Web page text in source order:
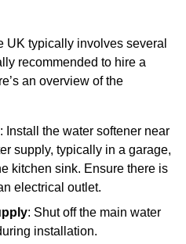
UK typically involves several
recommended to hire a
an overview of the
: Install the water softener near
supply, typically in a garage,
kitchen sink. Ensure there is
electrical outlet.
: Shut off the main water
installation.